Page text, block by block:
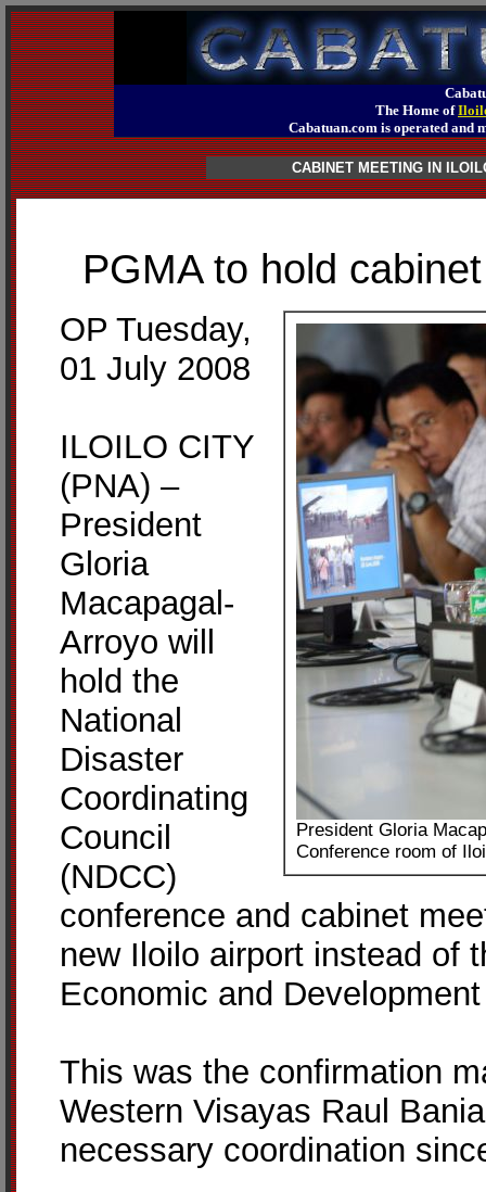
The Home of
Cabatuan.com is operated
CABINET MEETING IN
PGMA to hold
President Gloria
Conference room of
OP Tuesday,
01 July 2008
ILOILO CITY
(PNA) –
President
Gloria
Macapagal-
Arroyo will
hold the
National
Disaster
Coordinating
Council
(NDCC)
conference and cabinet
new Iloilo airport instead of
Economic and
This was the confirmation
Western Visayas Raul
necessary coordination